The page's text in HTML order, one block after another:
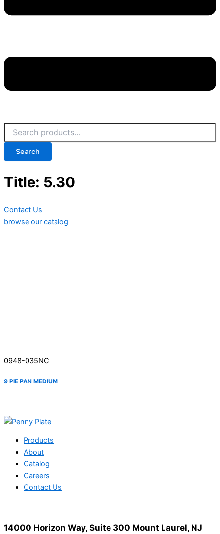
Search
Title: 5.30
Contact Us
browse our catalog
0948-035NC
9 PIE PAN MEDIUM
Products
About
Catalog
Careers
Contact Us
14000 Horizon Way, Suite 300 Mount Laurel, NJ